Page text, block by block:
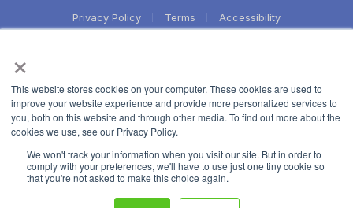
×
This website stores cookies on your computer. These cookies are used to
improve your website experience and provide more personalized services to
you, both on this website and through other media. To find out more about the
cookies we use, see our Privacy Policy.
We won't track your information when you visit our site. But in order to
comply with your preferences, we'll have to use just one tiny cookie so
that you're not asked to make this choice again.
Privacy Policy Terms Accessibility